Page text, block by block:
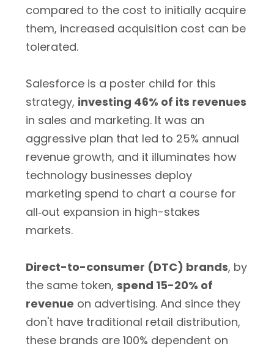
compared to the cost to initially acquire
them, increased acquisition cost can be
tolerated.
Salesforce is a poster child for this
strategy, investing 46% of its revenues
in sales and marketing. It was an
aggressive plan that led to 25% annual
revenue growth, and it illuminates how
technology businesses deploy
marketing spend to chart a course for
all‐out expansion in high-stakes
markets.
Direct-to-consumer (DTC) brands, by
the same token, spend 15-20% of
revenue on advertising. And since they
don't have traditional retail distribution,
these brands are 100% dependent on